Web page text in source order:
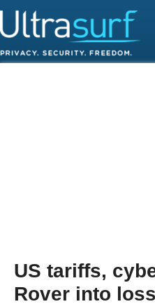
US tariffs,
Rover into loss